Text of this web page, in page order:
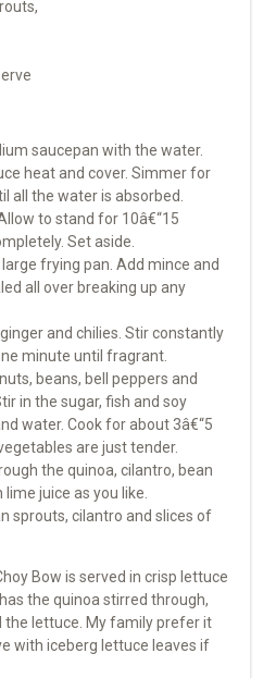
saucepan with the water.
heat and cover. Simmer for
all the water is absorbed.
to stand for 10â€“15
Set aside.
frying pan. Add mince and
all over breaking up any
and chilies. Stir constantly
minute until fragrant.
beans, bell peppers and
in the sugar, fish and soy
water. Cook for about 3â€“5
are just tender.
the quinoa, cilantro, bean
juice as you like.
sprouts, cilantro and slices of
Bow is served in crisp lettuce
the quinoa stirred through,
the lettuce. My family prefer it
with iceberg lettuce leaves if